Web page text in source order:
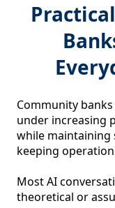
Community
under increasing
while maintaining
keeping
Most AI
theoretical or